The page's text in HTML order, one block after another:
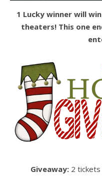
1 Lucky winner will
theaters! This one
Giveaway:2 tickets